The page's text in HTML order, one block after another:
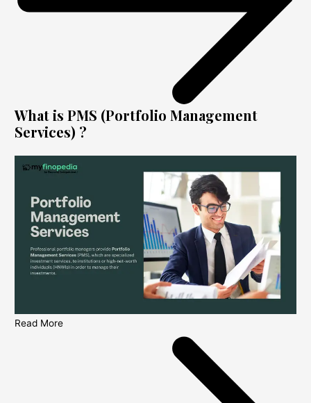
What is PMS (Portfolio Management
Services) ?
Read More